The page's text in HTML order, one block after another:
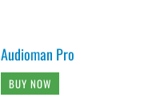
Audioman Pro
BUY NOW